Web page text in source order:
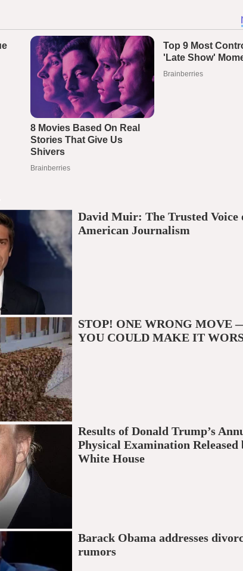
David Muir: The Trusted Voice
American Journalism
STOP! ONE WRONG MOVE
YOU COULD MAKE IT
Results of Donald Trump’s
Physical Examination Released
White House
Barack Obama addresses
rumors